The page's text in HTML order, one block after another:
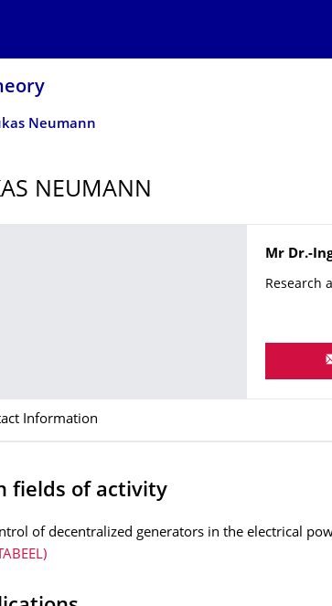
Neumann
NEUMANN
Name
Mr Dr.-
Research
Information
fields of activity
of decentralized generators in the electrical